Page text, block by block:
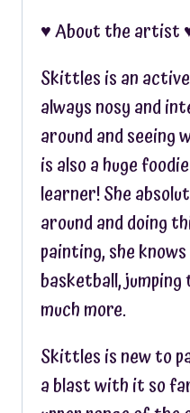
♥︎ About the artist
Skittles is an
always nosy and
around and seeing
is also a huge
learner! She
around and doing
painting, she
basketball,
much more.
Skittles is new to
a blast with it so